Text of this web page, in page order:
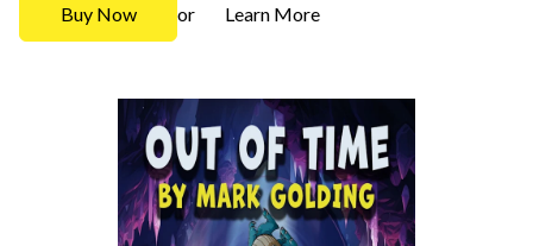
Buy Now or Learn More